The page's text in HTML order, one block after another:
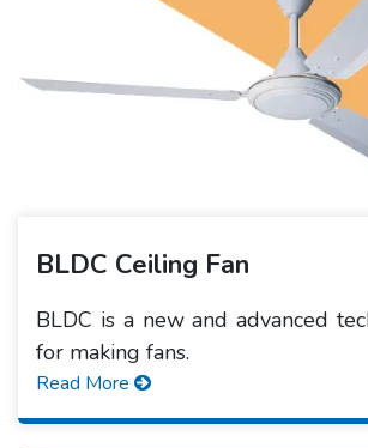
BLDC Ceiling Fan
BLDC is a new and advanced
for making fans.
Read More